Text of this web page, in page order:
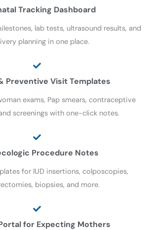
Tracking Dashboard
lab tests, ultrasound results, and
planning in one place.
Preventive Visit Templates
exams, Pap smears, contraceptive
screenings with one-click notes.
Procedure Notes
for IUD insertions, colposcopies,
biopsies, and more.
for Expecting Mothers